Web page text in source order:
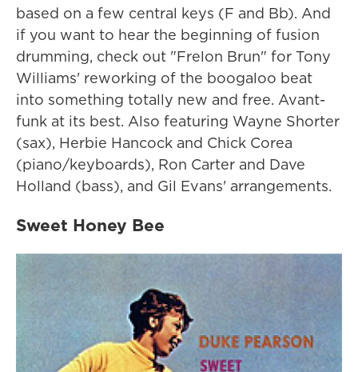
based on a few central keys (F and Bb). And
if you want to hear the beginning of fusion
drumming, check out "Frelon Brun" for Tony
Williams' reworking of the boogaloo beat
into something totally new and free. Avant-
funk at its best. Also featuring Wayne Shorter
(sax), Herbie Hancock and Chick Corea
(piano/keyboards), Ron Carter and Dave
Holland (bass), and Gil Evans' arrangements.
Sweet Honey Bee